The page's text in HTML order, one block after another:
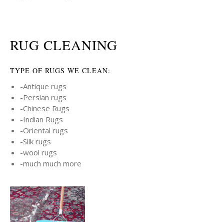
RUG CLEANING
TYPE OF RUGS WE CLEAN:
-Antique rugs
-Persian rugs
-Chinese Rugs
-Indian Rugs
-Oriental rugs
-Silk rugs
-wool rugs
-much much more